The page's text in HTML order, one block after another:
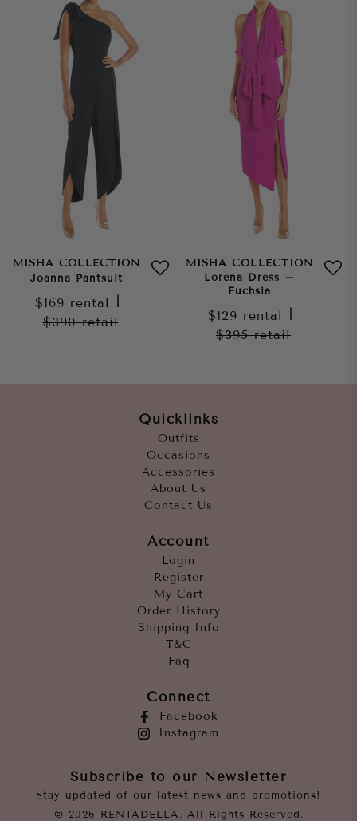
MISHA COLLECTION
Joanna Pantsuit
$169 rental
$390retail
MISHA COLLECTION
Lorena Dress –
Fuchsia
$129 rental
$395retail
Quicklinks
Outfits
Occasions
Accessories
About Us
Contact Us
Account
Login
Register
My Cart
Order History
Shipping Info
T&C
Faq
Connect
Facebook
Instagram
Subscribe to our Newsletter
Stay updated of our latest news and promotions!
© 2026 RENTADELLA. All Rights Reserved.